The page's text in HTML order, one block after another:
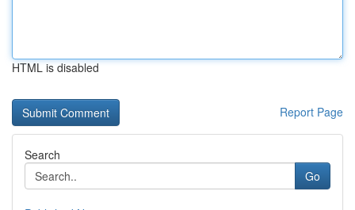
HTML is disabled
Report Page
Search
Go